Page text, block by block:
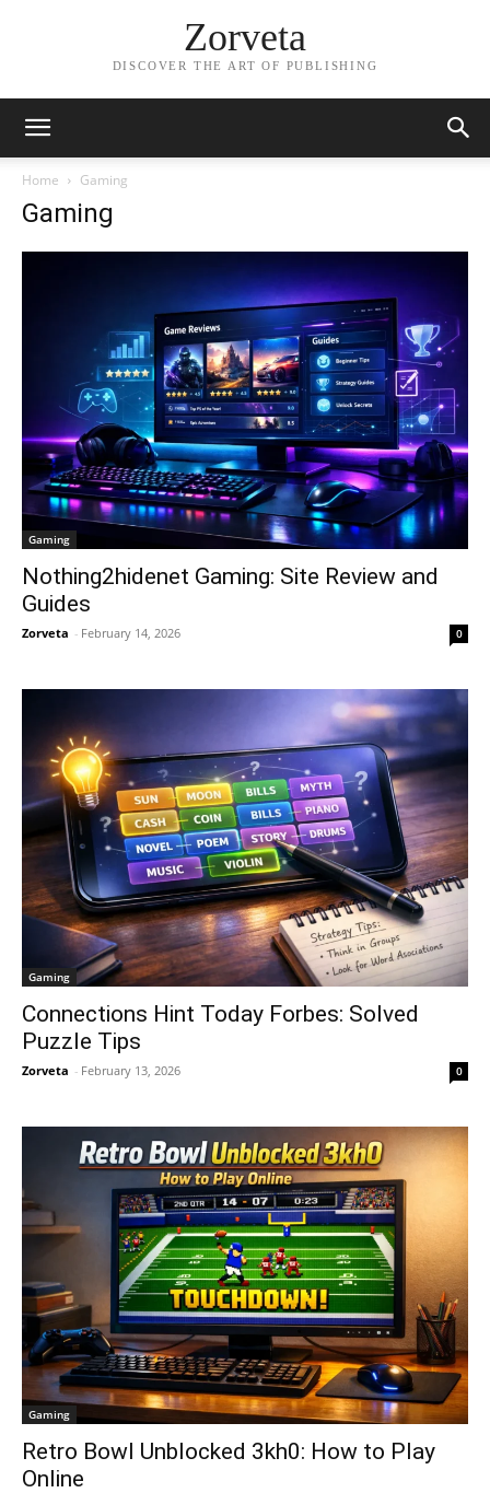
Zorveta
DISCOVER THE ART OF PUBLISHING
Home Gaming
Gaming
Gaming
Nothing2hidenet Gaming: Site Review and
Guides
Zorveta - February 14, 2026 0
Gaming
Connections Hint Today Forbes: Solved
Puzzle Tips
Zorveta - February 13, 2026 0
Gaming
Retro Bowl Unblocked 3kh0: How to Play
Online